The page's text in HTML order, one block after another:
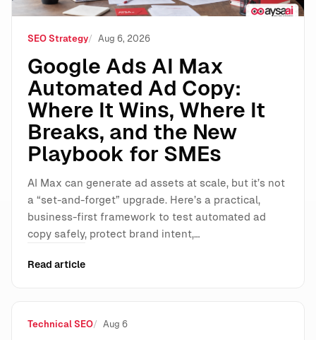
SEO Strategy Aug 6, 2026
Google Ads AI Max
Automated Ad Copy:
Where It Wins, Where It
Breaks, and the New
Playbook for SMEs
AI Max can generate ad assets at scale, but it’s not
a “set-and-forget” upgrade. Here’s a practical,
business-first framework to test automated ad
copy safely, protect brand intent,…
Read article
Technical SEO Aug 6